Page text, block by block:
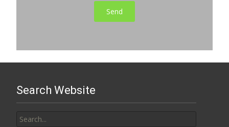
Search Website
for: